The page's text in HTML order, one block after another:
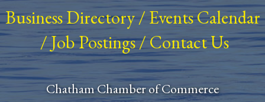
Business Directory/ Events Calendar
/Job Postings/Contact Us
Chatham Chamber of Commerce